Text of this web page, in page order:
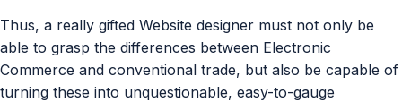
Thus, a really gifted Website designer must not only be
able to grasp the differences between Electronic
Commerce and conventional trade, but also be capable of
turning these into unquestionable, easy-to-gauge